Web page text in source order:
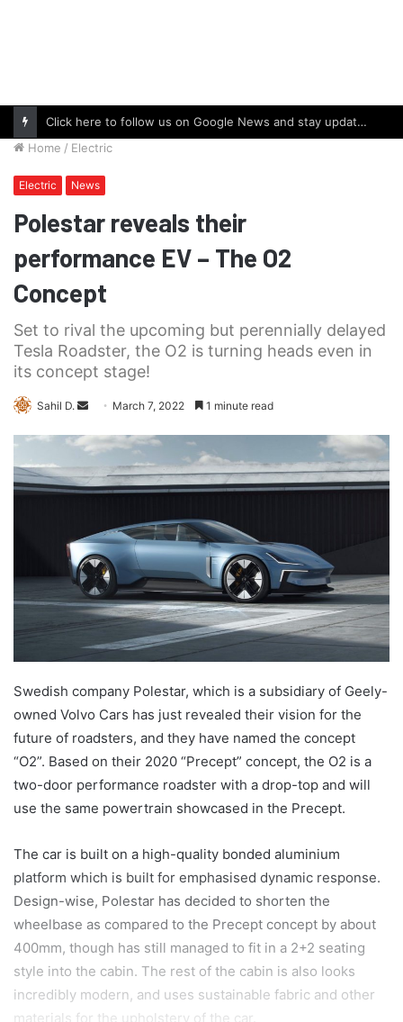
Click here to follow us on Google News and stay updated with the latest in automotive world.
Home / Electric
Electric News
Polestar reveals their
performance EV – The O2
Concept
Set to rival the upcoming but perennially delayed
Tesla Roadster, the O2 is turning heads even in
its concept stage!
Sahil D.
Send
email
March 7, 2022 1 minute read
Swedish company Polestar, which is a subsidiary of Geely-
owned Volvo Cars has just revealed their vision for the
future of roadsters, and they have named the concept
“O2”. Based on their 2020 “Precept” concept, the O2 is a
two-door performance roadster with a drop-top and will
use the same powertrain showcased in the Precept.
The car is built on a high-quality bonded aluminium
platform which is built for emphasised dynamic response.
Design-wise, Polestar has decided to shorten the
wheelbase as compared to the Precept concept by about
400mm, though has still managed to fit in a 2+2 seating
style into the cabin. The rest of the cabin is also looks
incredibly modern, and uses sustainable fabric and other
materials for the upholstery of the car.